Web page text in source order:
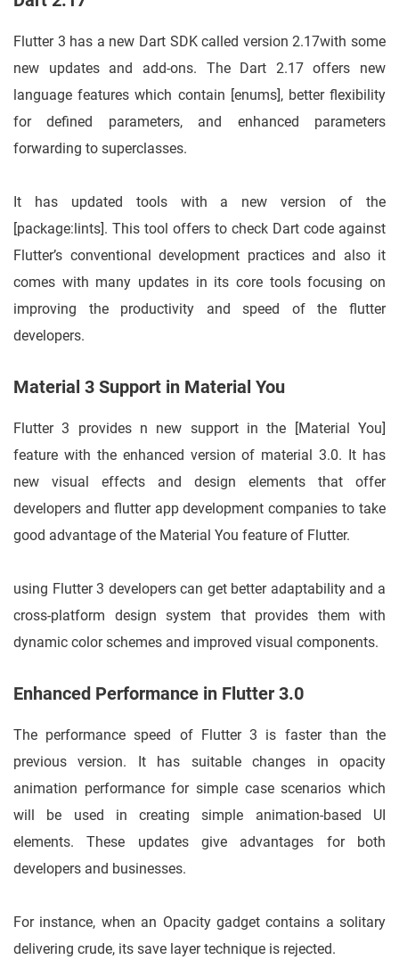
Flutter 3 has a new Dart SDK called version 2.17with some
new updates and add-ons. The Dart 2.17 offers new
language features which contain [enums], better flexibility
for defined parameters, and enhanced parameters
forwarding to superclasses.
It has updated tools with a new version of the
[package:lints]. This tool offers to check Dart code against
Flutter’s conventional development practices and also it
comes with many updates in its core tools focusing on
improving the productivity and speed of the flutter
developers.
Material 3 Support in Material You
Flutter 3 provides n new support in the [Material You]
feature with the enhanced version of material 3.0. It has
new visual effects and design elements that offer
developers and flutter app development companies to take
good advantage of the Material You feature of Flutter.
using Flutter 3 developers can get better adaptability and a
cross-platform design system that provides them with
dynamic color schemes and improved visual components.
Enhanced Performance in Flutter 3.0
The performance speed of Flutter 3 is faster than the
previous version. It has suitable changes in opacity
animation performance for simple case scenarios which
will be used in creating simple animation-based UI
elements. These updates give advantages for both
developers and businesses.
For instance, when an Opacity gadget contains a solitary
delivering crude, its save layer technique is rejected.